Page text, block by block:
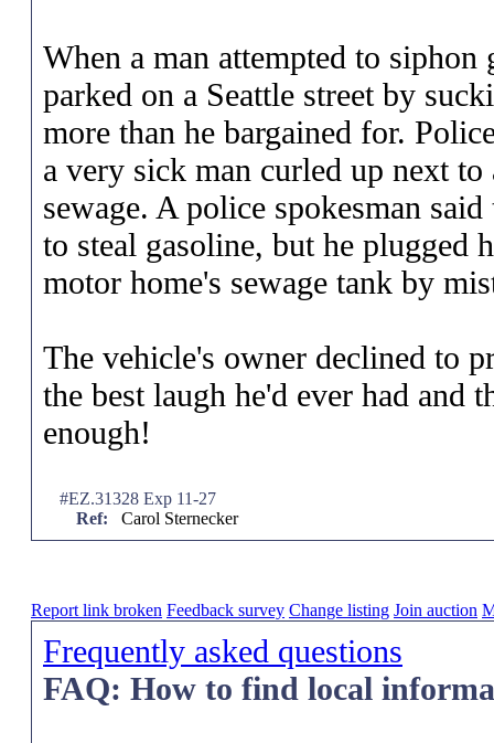
When a man attempted to
parked on a Seattle street by
more than he bargained for.
a very sick man curled up next
sewage. A police spokesman
to steal gasoline, but he plugged
motor home's sewage tank by
The vehicle's owner declined to
the best laugh he'd ever had and
enough!
#EZ.31328 Exp 11-27
Ref: Carol Sternecker
Report link broken Feedback survey Change listing Join auction
Frequently asked questions
FAQ: How to find local